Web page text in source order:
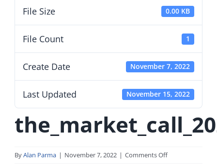
File Size 0.00 KB
File Count 1
Create Date November 7, 2022
Last Updated November 15, 2022
ByAlan Parma | November 7, 2022 | Comments Offon